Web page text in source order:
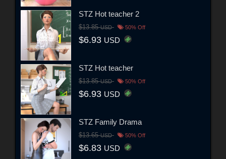
STZ Hot teacher 2
$13.85USD 50% Off
$6.93 USD
STZ Hot teacher
$13.85USD 50% Off
$6.93 USD
STZ Family Drama
$13.65USD 50% Off
$6.83 USD